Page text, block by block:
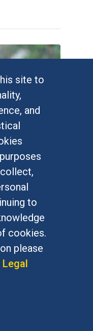
site to
and
to
cookies.
please
Legal
politics,
prof
science
Canadian